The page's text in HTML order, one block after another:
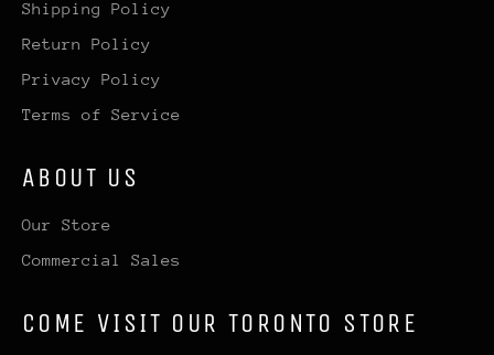
Shipping Policy
Return Policy
Privacy Policy
Terms of Service
ABOUT US
Our Store
Commercial Sales
COME VISIT OUR TORONTO STORE